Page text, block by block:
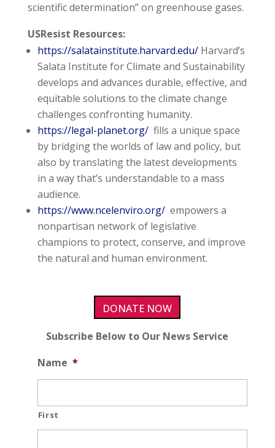
scientific determination” on greenhouse gases.
USResist Resources:
https://salatainstitute.harvard.edu/Harvard’s
Salata Institute for Climate and Sustainability
develops and advances durable, effective, and
equitable solutions to the climate change
challenges confronting humanity.
https://legal-planet.org/fills a unique space
by bridging the worlds of law and policy, but
also by translating the latest developments
in a way that’s understandable to a mass
audience.
https://www.ncelenviro.org/empowers a
nonpartisan network of legislative
champions to protect, conserve, and improve
the natural and human environment.
DONATE NOW
Subscribe Below to Our News Service
Name *
First